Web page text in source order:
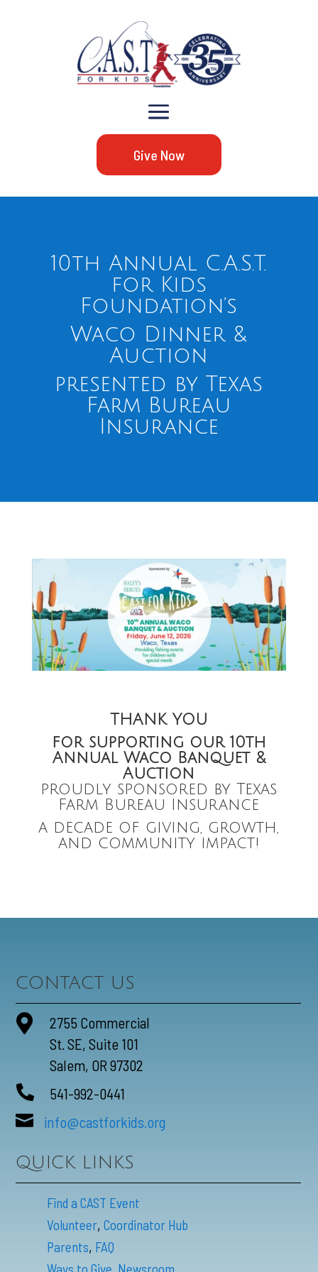
Give Now
10th Annual C.A.S.T.
for Kids
Foundation’s
Waco Dinner &
Auction
presented by Texas
Farm Bureau
Insurance
THANK YOU
for supporting our 10th
Annual Waco Banquet &
Auction
proudly sponsored by Texas
Farm Bureau Insurance
a decade of giving, growth,
and community impact!
CONTACT US

2755 Commercial
St. SE, Suite 101
Salem, OR 97302

541-992-0441

info@castforkids.org
QUICK LINKS
Find a CAST Event
Volunteer,Coordinator Hub
Parents, FAQ
Ways to Give, Newsroom